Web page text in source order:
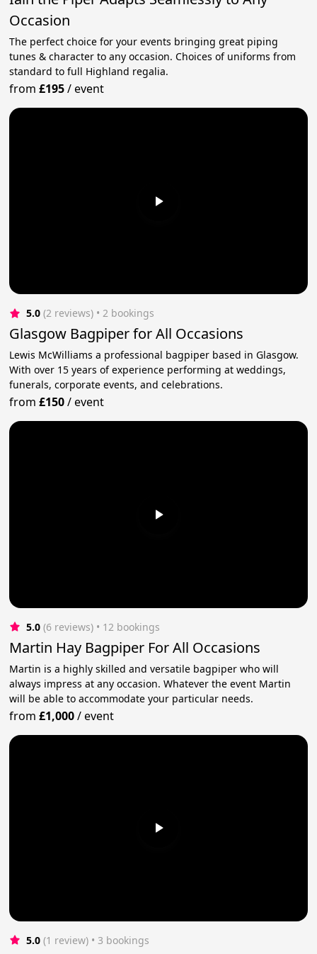
Occasion
The perfect choice for your events bringing great piping
tunes & character to any occasion. Choices of uniforms from
standard to full Highland regalia.
from£195/event
5.0 (2 reviews) • 2 bookings
Glasgow Bagpiper for All Occasions
Lewis McWilliams a professional bagpiper based in Glasgow.
With over 15 years of experience performing at weddings,
funerals, corporate events, and celebrations.
from£150/event
5.0 (6 reviews) • 12 bookings
Martin Hay Bagpiper For All Occasions
Martin is a highly skilled and versatile bagpiper who will
always impress at any occasion. Whatever the event Martin
will be able to accommodate your particular needs.
from£1,000/event
5.0 (1 review) • 3 bookings